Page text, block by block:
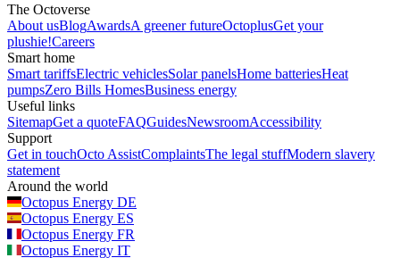
The Octoverse
About usBlogAwardsA greener futureOctoplusGet your
plushie!Careers
Smart home
Smart tariffsElectric vehiclesSolar panelsHome batteriesHeat
pumpsZero Bills HomesBusiness energy
Useful links
SitemapGet a quoteFAQGuidesNewsroomAccessibility
Support
Get in touchOcto AssistComplaintsThe legal stuffModern slavery
statement
Around the world
Octopus Energy DE
Octopus Energy ES
Octopus Energy FR
Octopus Energy IT